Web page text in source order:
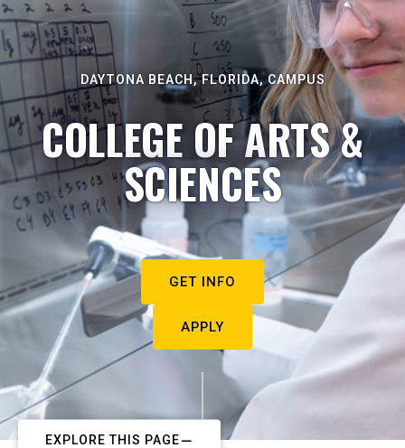
DAYTONA BEACH, FLORIDA, CAMPUS
COLLEGE OF ARTS &
SCIENCES
GET INFO
APPLY
EXPLORE THIS PAGE